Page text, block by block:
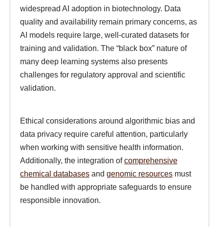
widespread AI adoption in biotechnology. Data
quality and availability remain primary concerns, as
AI models require large, well-curated datasets for
training and validation. The “black box” nature of
many deep learning systems also presents
challenges for regulatory approval and scientific
validation.
Ethical considerations around algorithmic bias and
data privacy require careful attention, particularly
when working with sensitive health information.
Additionally, the integration ofcomprehensive
chemical databases and genomic resources must
be handled with appropriate safeguards to ensure
responsible innovation.